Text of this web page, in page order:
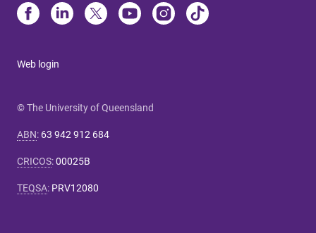
Web login
© The University of Queensland
ABN: 63 942 912 684
CRICOS:00025B
TEQSA: PRV12080